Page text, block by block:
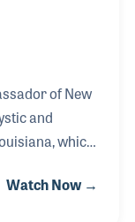
of New
and
which
and
Watch Now →